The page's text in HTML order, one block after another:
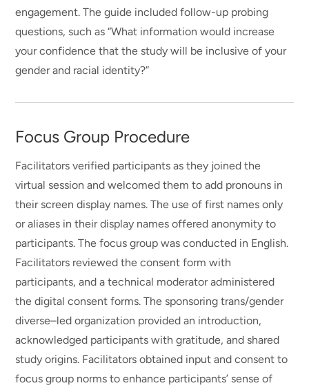
engagement. The guide included follow-up probing
questions, such as “What information would increase
your confidence that the study will be inclusive of your
gender and racial identity?”
Focus Group Procedure
Facilitators verified participants as they joined the
virtual session and welcomed them to add pronouns in
their screen display names. The use of first names only
or aliases in their display names offered anonymity to
participants. The focus group was conducted in English.
Facilitators reviewed the consent form with
participants, and a technical moderator administered
the digital consent forms. The sponsoring trans/gender
diverse–led organization provided an introduction,
acknowledged participants with gratitude, and shared
study origins. Facilitators obtained input and consent to
focus group norms to enhance participants’ sense of